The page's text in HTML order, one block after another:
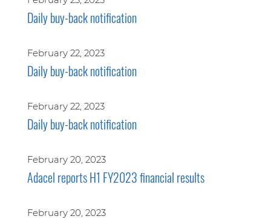
Daily buy-back notification
February 22, 2023
Daily buy-back notification
February 22, 2023
Daily buy-back notification
February 20, 2023
Adacel reports H1 FY2023 financial results
February 20, 2023